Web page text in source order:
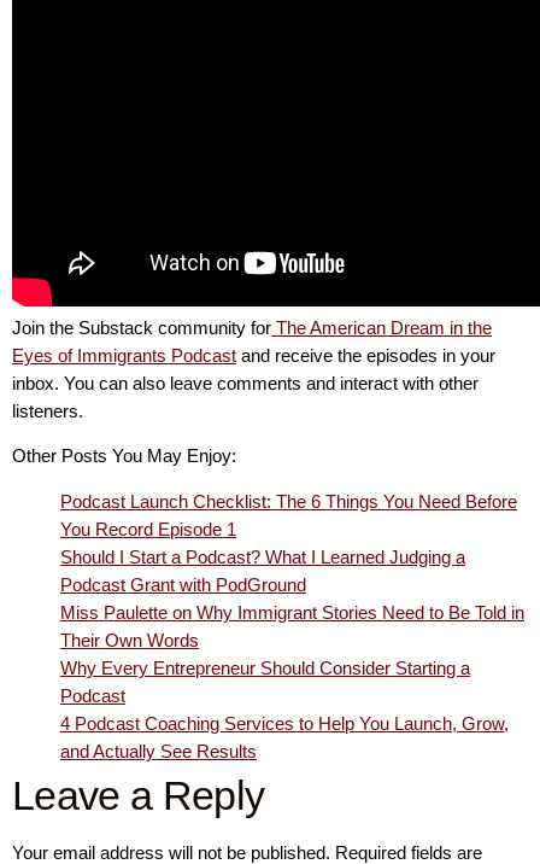
Join the Substack community for The American Dream in the
Eyes of Immigrants Podcast and receive the episodes in your
inbox. You can also leave comments and interact with other
listeners.
Other Posts You May Enjoy:
Podcast Launch Checklist: The 6 Things You Need Before
You Record Episode 1
Should I Start a Podcast? What I Learned Judging a
Podcast Grant with PodGround
Miss Paulette on Why Immigrant Stories Need to Be Told in
Their Own Words
Why Every Entrepreneur Should Consider Starting a
Podcast
4 Podcast Coaching Services to Help You Launch, Grow,
and Actually See Results
Leave a Reply
Your email address will not be published. Required fields are